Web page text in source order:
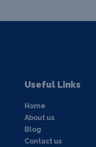
Useful Links
Home
About us
Blog
Contact us